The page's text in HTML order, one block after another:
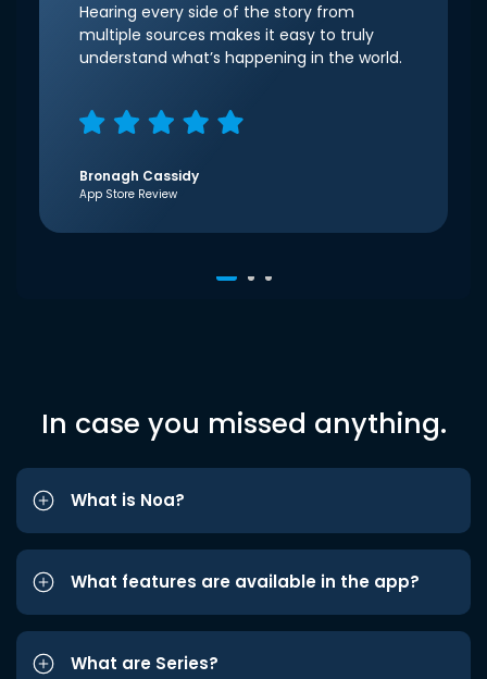
Hearing every side of the story from
multiple sources makes it easy to truly
understand what’s happening in the world.
Bronagh Cassidy
App Store Review
In case you missed anything.
What is Noa?
What features are available in the app?
What are Series?